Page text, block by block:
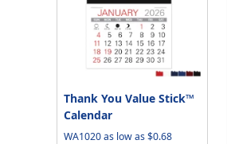
Thank You Value Stick™
Calendar
WA1020 as low as $0.68